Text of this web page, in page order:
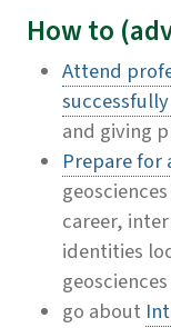
How to
Attend
successfully
and giving
Prepare for
geosciences
career,
identities
go about